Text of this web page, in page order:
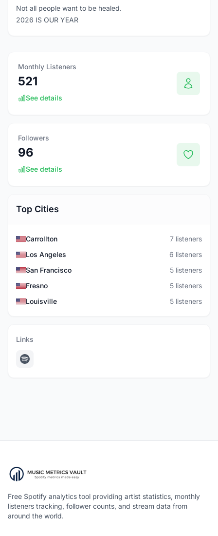
Not all people want to be healed.
2026 IS OUR YEAR
Monthly Listeners
521
See details
Followers
96
See details
Top Cities
Carrollton
7 listeners
Los Angeles
6 listeners
San Francisco
5 listeners
Fresno
5 listeners
Louisville
5 listeners
Links
Free Spotify analytics tool providing artist statistics, monthly
listeners tracking, follower counts, and stream data from
around the world.